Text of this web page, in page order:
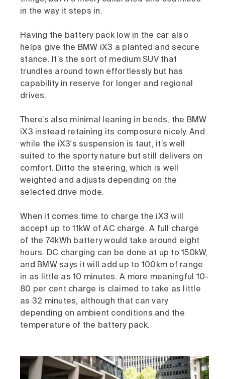
in the way it steps in.
Having the battery pack low in the car also
helps give the BMW iX3 a planted and secure
stance. It’s the sort of medium SUV that
trundles around town effortlessly but has
capability in reserve for longer and regional
drives.
There’s also minimal leaning in bends, the BMW
iX3 instead retaining its composure nicely. And
while the iX3's suspension is taut, it’s well
suited to the sporty nature but still delivers on
comfort. Ditto the steering, which is well
weighted and adjusts depending on the
selected drive mode.
When it comes time to charge the iX3 will
accept up to 11kW of AC charge. A full charge
of the 74kWh battery would take around eight
hours. DC charging can be done at up to 150kW,
and BMW says it will add up to 100km of range
in as little as 10 minutes. A more meaningful 10-
80 per cent charge is claimed to take as little
as 32 minutes, although that can vary
depending on ambient conditions and the
temperature of the battery pack.